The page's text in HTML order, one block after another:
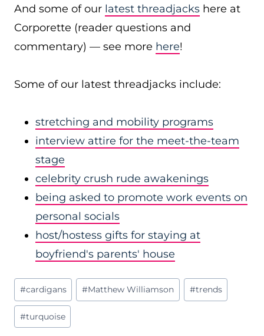
And some of our latest threadjacks here at
Corporette (reader questions and
commentary) — see more here!
Some of our latest threadjacks include:
stretching and mobility programs
interview attire for the meet-the-team
stage
celebrity crush rude awakenings
being asked to promote work events on
personal socials
host/hostess gifts for staying at
boyfriend's parents' house
Post
Tags:
#cardigans #Matthew Williamson #trends
#turquoise